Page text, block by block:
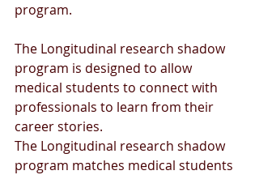
program.
The Longitudinal research shadow
program is designed to allow
medical students to connect with
professionals to learn from their
career stories.
The Longitudinal research shadow
program matches medical students